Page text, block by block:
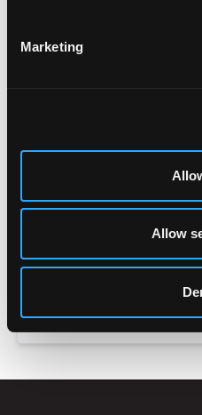
Marketing
Allow